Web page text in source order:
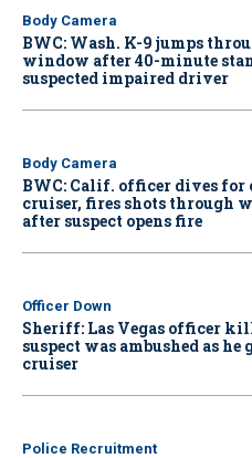
Body Camera
BWC: Wash. K-9 jumps
window after 40-minute
suspected impaired driver
Body Camera
BWC: Calif. officer dives for
cruiser, fires shots through
after suspect opens fire
Officer Down
Sheriff: Las Vegas officer
suspect was ambushed as he
cruiser
Police Recruitment